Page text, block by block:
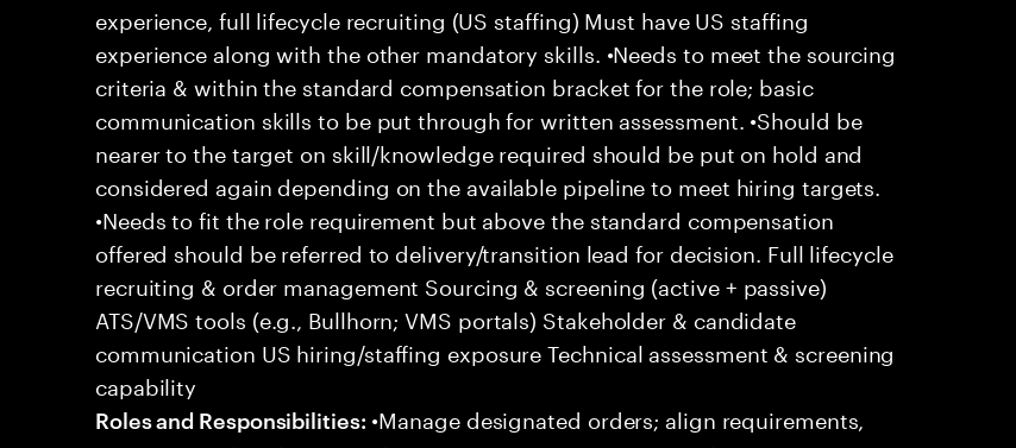
experience, full lifecycle recruiting (US staffing) Must have US staffing
experience along with the other mandatory skills. •Needs to meet the sourcing
criteria & within the standard compensation bracket for the role; basic
communication skills to be put through for written assessment. •Should be
nearer to the target on skill/knowledge required should be put on hold and
considered again depending on the available pipeline to meet hiring targets.
•Needs to fit the role requirement but above the standard compensation
offered should be referred to delivery/transition lead for decision. Full lifecycle
recruiting & order management Sourcing & screening (active + passive)
ATS/VMS tools (e.g., Bullhorn; VMS portals) Stakeholder & candidate
communication US hiring/staffing exposure Technical assessment & screening
capability
Roles and Responsibilities: •Manage designated orders; align requirements,